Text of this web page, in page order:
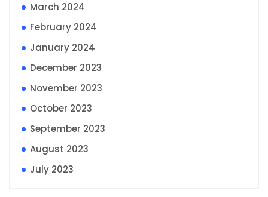
March 2024
February 2024
January 2024
December 2023
November 2023
October 2023
September 2023
August 2023
July 2023